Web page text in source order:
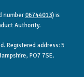
number06744013) is
Authority.
Registered address: 5
PO7 7SE.